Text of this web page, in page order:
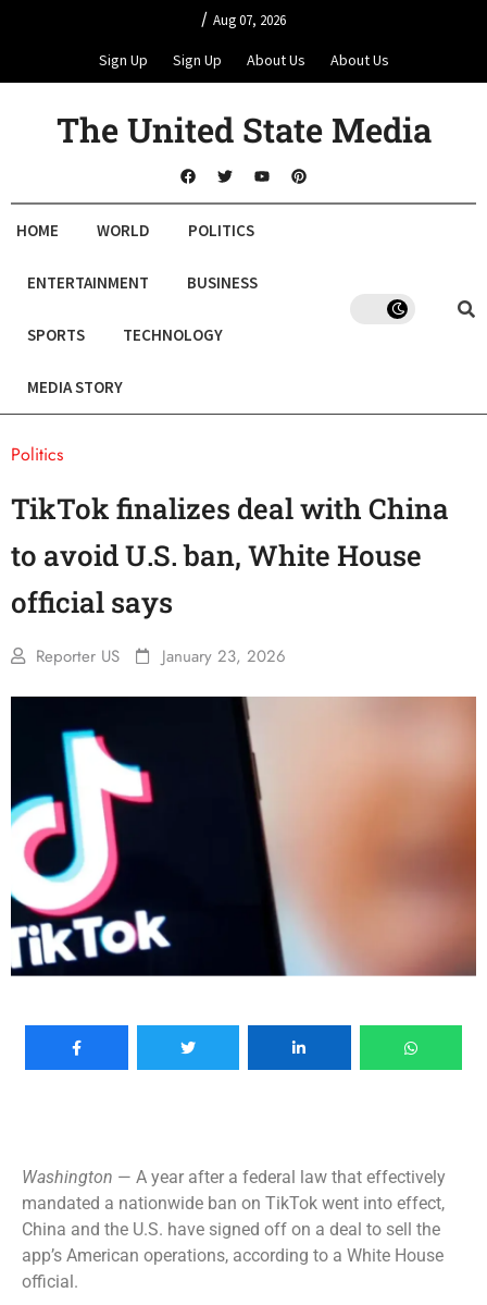
/ Aug 07, 2026
Sign Up Sign Up About Us About Us
The United State Media
HOME WORLD POLITICS
ENTERTAINMENT BUSINESS
SPORTS TECHNOLOGY
MEDIA STORY
Politics
TikTok finalizes deal with China
to avoid U.S. ban, White House
official says
Reporter US January 23, 2026
Washington — A year after a federal law that effectively
mandated a nationwide ban on TikTok went into effect,
China and the U.S. have signed off on a deal to sell the
app’s American operations, according to a White House
official.